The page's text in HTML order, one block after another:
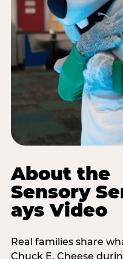
About the
Sensory
ays Video
Real families share
Chuck E. Cheese